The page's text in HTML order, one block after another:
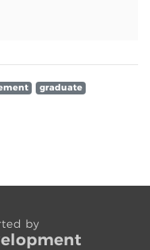
graduate
by